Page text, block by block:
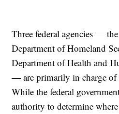
Three federal agencies —
Department of Homeland
Department of Health and
— are primarily in charge of
While the federal
authority to determine where